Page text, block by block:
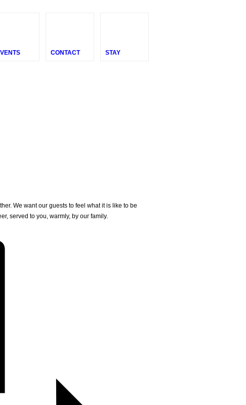
CONTACT STAY
We want our guests to feel what it is like to be
served to you, warmly, by our family.